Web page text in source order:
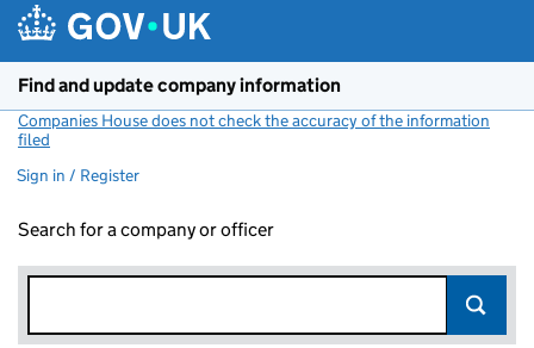
Find and update company information
Companies House does not check the accuracy of the information
filed
Sign in / Register
Search for a company or officer